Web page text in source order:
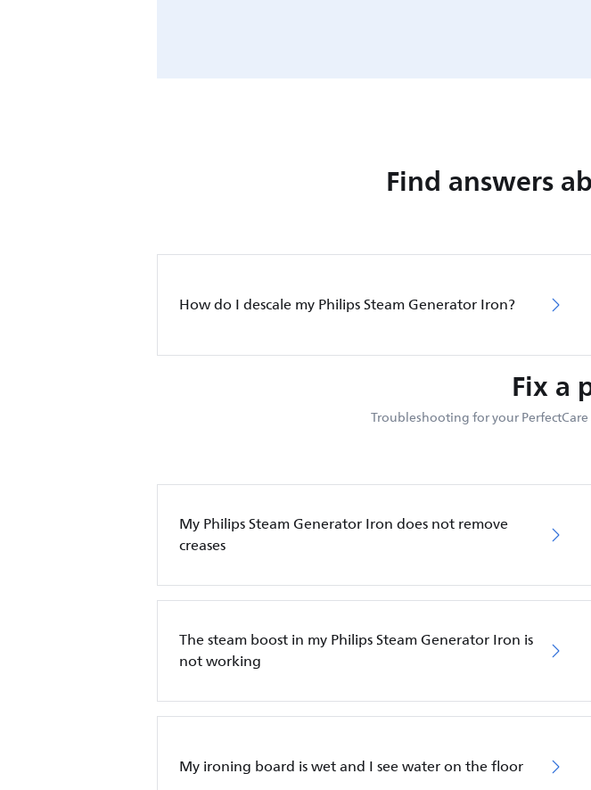
Find answers
How do I descale my Philips Steam Generator Iron?
Fix a
Troubleshooting for your
My Philips Steam Generator Iron does not remove
creases
The steam boost in my Philips Steam Generator Iron is
not working
My ironing board is wet and I see water on the floor